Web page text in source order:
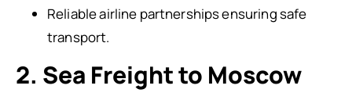
Reliable airline partnerships ensuring safe
transport.
2. Sea Freight to Moscow